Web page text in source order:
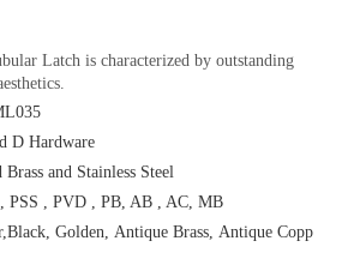
Latch is characterized by outstanding
D Hardware
Brass and Stainless Steel
, PSS , PVD , PB, AB , AC, MB
Golden, Antique Brass, Antique Copp